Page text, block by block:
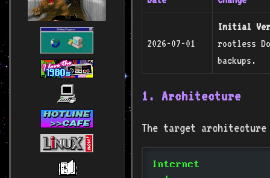
2026-07-01
Initial
rootless
backups.
1. Architecture
The target
Internet